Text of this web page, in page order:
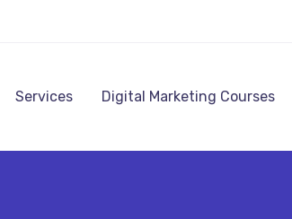
Services Digital Marketing Courses